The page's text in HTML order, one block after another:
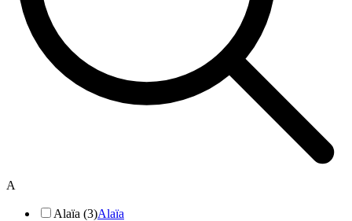
A
Alaïa (3)Alaïa